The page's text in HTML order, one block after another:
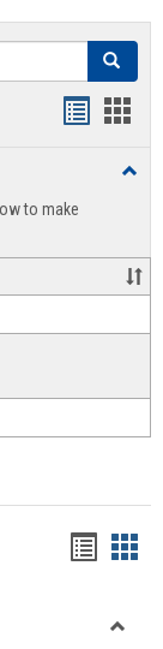
Search
view
to make
viewview